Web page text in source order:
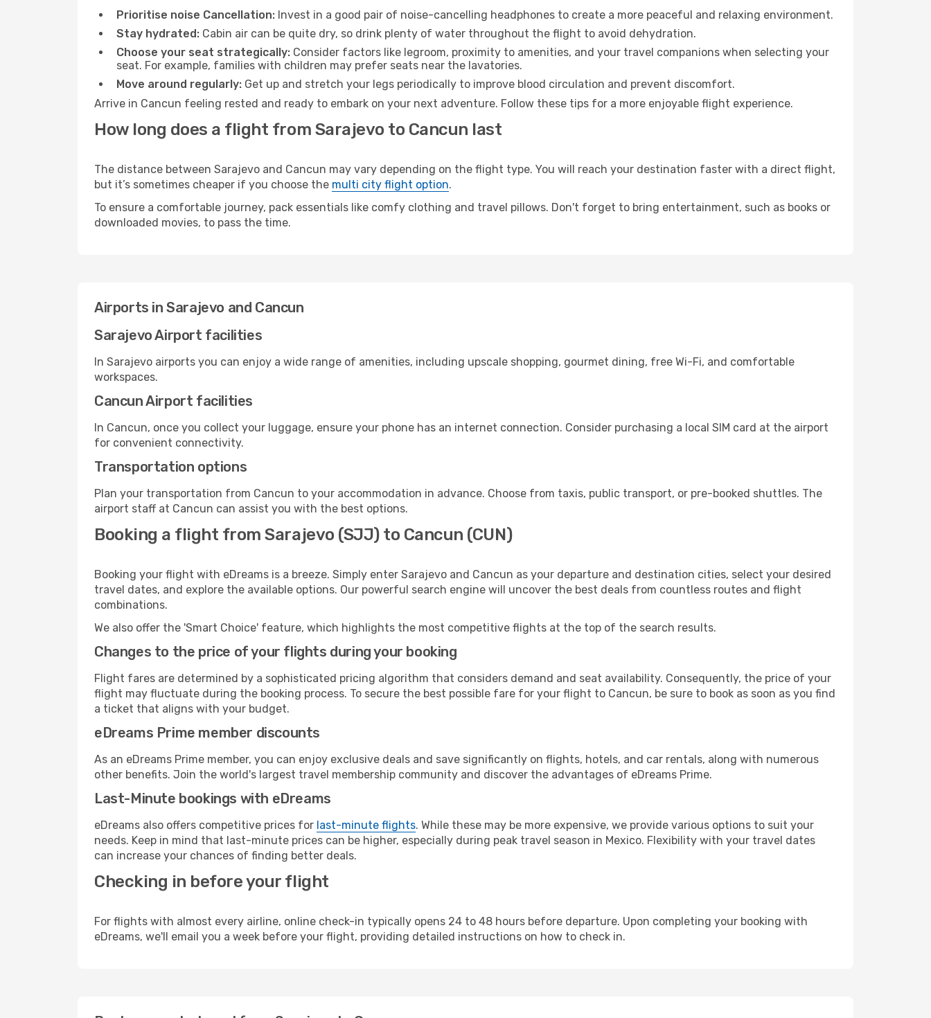
Prioritise noise Cancellation: Invest in a good pair of noise-cancelling headphones to create a more peaceful and relaxing environment.
Stay hydrated: Cabin air can be quite dry, so drink plenty of water throughout the flight to avoid dehydration.
Choose your seat strategically: Consider factors like legroom, proximity to amenities, and your travel companions when selecting your
seat. For example, families with children may prefer seats near the lavatories.
Move around regularly: Get up and stretch your legs periodically to improve blood circulation and prevent discomfort.
Arrive in Cancun feeling rested and ready to embark on your next adventure. Follow these tips for a more enjoyable flight experience.
How long does a flight from Sarajevo to Cancun last
The distance between Sarajevo and Cancun may vary depending on the flight type. You will reach your destination faster with a direct flight,
but it’s sometimes cheaper if you choose the multi city flight option.
To ensure a comfortable journey, pack essentials like comfy clothing and travel pillows. Don't forget to bring entertainment, such as books or
downloaded movies, to pass the time.
Airports in Sarajevo and Cancun
Sarajevo Airport facilities
In Sarajevo airports you can enjoy a wide range of amenities, including upscale shopping, gourmet dining, free Wi-Fi, and comfortable
workspaces.
Cancun Airport facilities
In Cancun, once you collect your luggage, ensure your phone has an internet connection. Consider purchasing a local SIM card at the airport
for convenient connectivity.
Transportation options
Plan your transportation from Cancun to your accommodation in advance. Choose from taxis, public transport, or pre-booked shuttles. The
airport staff at Cancun can assist you with the best options.
Booking a flight from Sarajevo (SJJ) to Cancun (CUN)
Booking your flight with eDreams is a breeze. Simply enter Sarajevo and Cancun as your departure and destination cities, select your desired
travel dates, and explore the available options. Our powerful search engine will uncover the best deals from countless routes and flight
combinations.
We also offer the 'Smart Choice' feature, which highlights the most competitive flights at the top of the search results.
Changes to the price of your flights during your booking
Flight fares are determined by a sophisticated pricing algorithm that considers demand and seat availability. Consequently, the price of your
flight may fluctuate during the booking process. To secure the best possible fare for your flight to Cancun, be sure to book as soon as you find
a ticket that aligns with your budget.
eDreams Prime member discounts
As an eDreams Prime member, you can enjoy exclusive deals and save significantly on flights, hotels, and car rentals, along with numerous
other benefits. Join the world's largest travel membership community and discover the advantages of eDreams Prime.
Last-Minute bookings with eDreams
eDreams also offers competitive prices for last-minute flights. While these may be more expensive, we provide various options to suit your
needs. Keep in mind that last-minute prices can be higher, especially during peak travel season in Mexico. Flexibility with your travel dates
can increase your chances of finding better deals.
Checking in before your flight
For flights with almost every airline, online check-in typically opens 24 to 48 hours before departure. Upon completing your booking with
eDreams, we'll email you a week before your flight, providing detailed instructions on how to check in.